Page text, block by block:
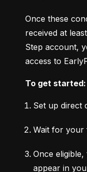
Once these
received at
Step account,
access to
To get started:
Set up direct
Wait for your
Once
appear in